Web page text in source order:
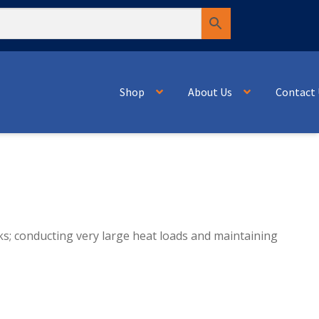
Shop About Us Contact
conducting very large heat loads and maintaining